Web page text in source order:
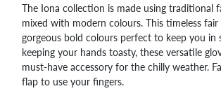
The Iona collection is made using traditional
mixed with modern colours. This timeless
gorgeous bold colours perfect to keep you in
keeping your hands toasty, these versatile
must-have accessory for the chilly weather.
flap to use your fingers.